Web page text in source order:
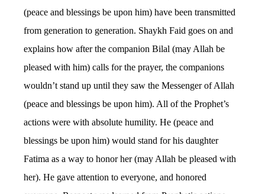
(peace and blessings be upon him) have been transmitted
from generation to generation. Shaykh Faid goes on and
explains how after the companion Bilal (may Allah be
pleased with him) calls for the prayer, the companions
wouldn’t stand up until they saw the Messenger of Allah
(peace and blessings be upon him). All of the Prophet’s
actions were with absolute humility. He (peace and
blessings be upon him) would stand for his daughter
Fatima as a way to honor her (may Allah be pleased with
her). He gave attention to everyone, and honored